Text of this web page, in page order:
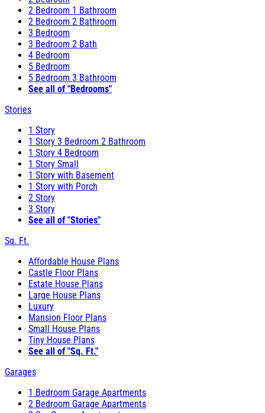
2 Bedroom 1 Bathroom
2 Bedroom 2 Bathroom
3 Bedroom
3 Bedroom 2 Bath
4 Bedroom
5 Bedroom
5 Bedroom 3 Bathroom
See all of "Bedrooms"
Stories
1 Story
1 Story 3 Bedroom 2 Bathroom
1 Story 4 Bedroom
1 Story Small
1 Story with Basement
1 Story with Porch
2 Story
3 Story
See all of "Stories"
Sq. Ft.
Affordable House Plans
Castle Floor Plans
Estate House Plans
Large House Plans
Luxury
Mansion Floor Plans
Small House Plans
Tiny House Plans
See all of "Sq. Ft."
Garages
1 Bedroom Garage Apartments
2 Bedroom Garage Apartments